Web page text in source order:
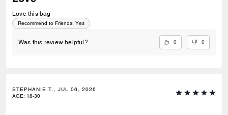
Love this bag
Recommend to Friends: Yes
Was this review helpful? 0 0
STEPHANIE T., JUL 06, 2026
AGE: 18-30